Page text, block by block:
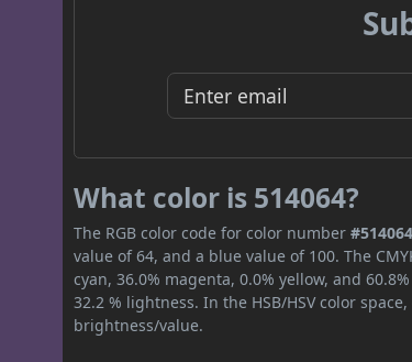
What color is 514064?
The RGB color code for color number#514064
value of 64, and a blue value of 100. The
cyan, 36.0% magenta, 0.0% yellow, and
32.2 % lightness. In the HSB/HSV color space,
brightness/value.